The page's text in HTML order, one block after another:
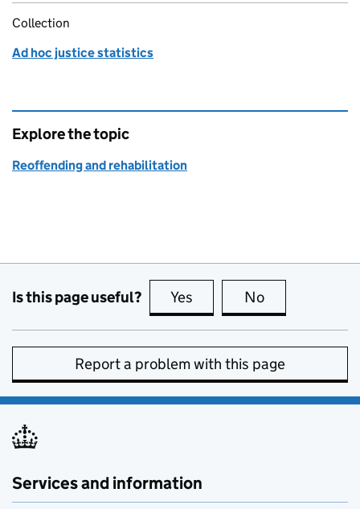
Collection
Ad hoc justice statistics
Explore the topic
Reoffending and rehabilitation
Is this page useful? Yes this page is useful
No
Report a problem with this page
Services and information